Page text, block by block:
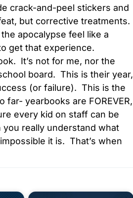
crack-and-peel stickers and
but corrective treatments.
apocalypse feel like a
get that experience.
It’s not for me, nor the
board. This is their year,
(or failure). This is the
yearbooks are FOREVER,
every kid on staff can be
really understand what
it is. That’s when